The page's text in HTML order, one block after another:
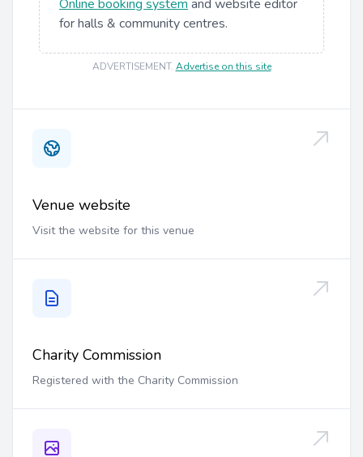
Online booking system and website editor
for halls & community centres.
ADVERTISEMENT. Advertise on this site
Venue website
Visit the website for this venue
Charity Commission
Registered with the Charity Commission